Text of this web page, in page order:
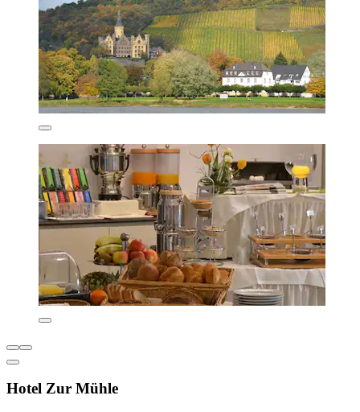
Hotel Zur Mühle